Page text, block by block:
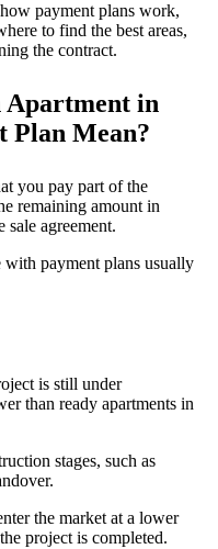
payment plans work,
to find the best areas,
the contract.
Apartment in
Plan Mean?
you pay part of the
remaining amount in
sale agreement.
payment plans usually
is still under
than ready apartments in
stages, such as
the market at a lower
project is completed.